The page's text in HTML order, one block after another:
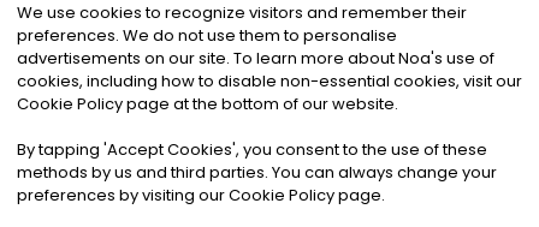
©2026Noa News Ltd. ALL RIGHTS RESERVED
Privacy|Terms & Conditions|Cookies
We use cookies to recognize visitors and remember their
preferences. We do not use them to personalise
advertisements on our site. To learn more about Noa's use of
cookies, including how to disable non-essential cookies, visit our
Cookie Policy page at the bottom of our website.
By tapping 'Accept Cookies', you consent to the use of these
methods by us and third parties. You can always change your
preferences by visiting our Cookie Policy page.